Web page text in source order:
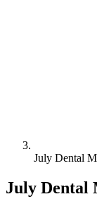
July Dental
July Dental